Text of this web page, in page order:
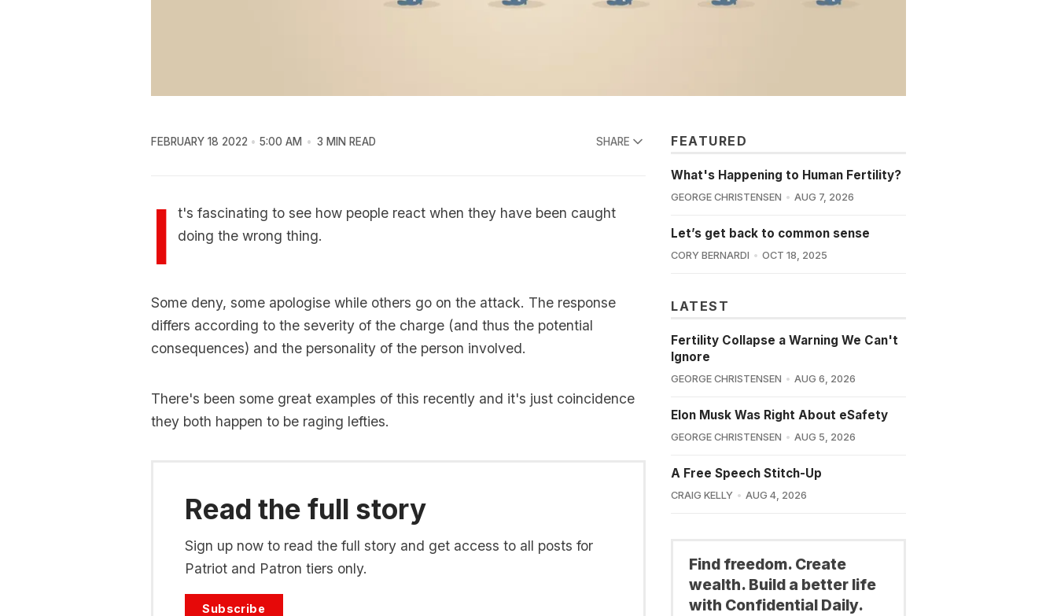
FEBRUARY 18 2022 5:00 AM 3 MIN READ SHARE
I
t's fascinating to see how people react when they have been caught
doing the wrong thing.
Some deny, some apologise while others go on the attack. The response
differs according to the severity of the charge (and thus the potential
consequences) and the personality of the person involved.
There's been some great examples of this recently and it's just coincidence
they both happen to be raging lefties.
Read the full story
Sign up now to read the full story and get access to all posts for
Patriot and Patron tiers only.
Subscribe
FEATURED
What's Happening to Human Fertility?
GEORGE CHRISTENSEN AUG 7, 2026
Let’s get back to common sense
CORY BERNARDI OCT 18, 2025
LATEST
Fertility Collapse a Warning We Can't
Ignore
GEORGE CHRISTENSEN AUG 6, 2026
Elon Musk Was Right About eSafety
GEORGE CHRISTENSEN AUG 5, 2026
A Free Speech Stitch-Up
CRAIG KELLY AUG 4, 2026
Find freedom. Create
wealth. Build a better life
with Confidential Daily.